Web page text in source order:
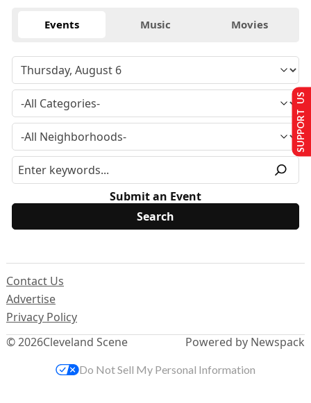
Events Music Movies
Submit an Event
© 2026Cleveland Scene
Contact Us
Advertise
Privacy Policy
Powered by Newspack
SUPPORT US
Do Not Sell My Personal Information